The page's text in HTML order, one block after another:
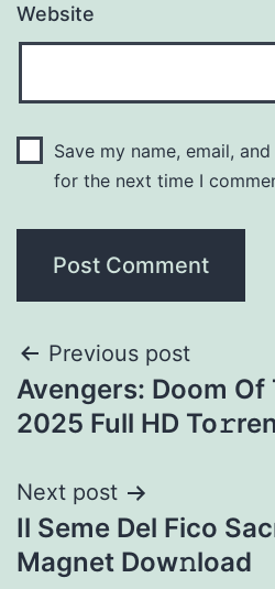
Website
Save my name, email,
for the next time I
Previous post
Avengers: Doom Of
2025 Full HD
Next post
Il Seme Del Fico
Magnet Dow𝚗load